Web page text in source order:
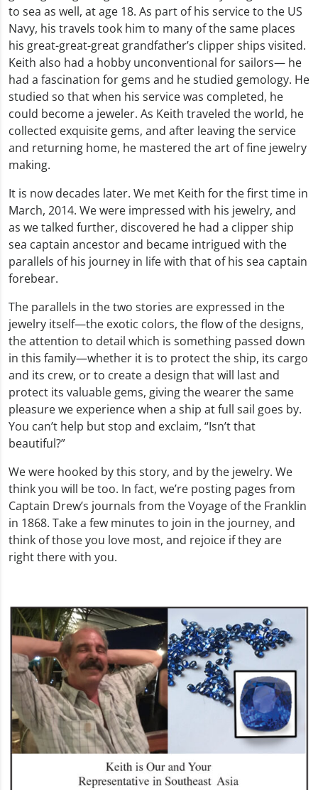
to sea as well, at age 18. As part of his service to the US
Navy, his travels took him to many of the same places
his great-great-great grandfather’s clipper ships visited.
Keith also had a hobby unconventional for sailors— he
had a fascination for gems and he studied gemology. He
studied so that when his service was completed, he
could become a jeweler. As Keith traveled the world, he
collected exquisite gems, and after leaving the service
and returning home, he mastered the art of fine jewelry
making.
It is now decades later. We met Keith for the first time in
March, 2014. We were impressed with his jewelry, and
as we talked further, discovered he had a clipper ship
sea captain ancestor and became intrigued with the
parallels of his journey in life with that of his sea captain
forebear.
The parallels in the two stories are expressed in the
jewelry itself—the exotic colors, the flow of the designs,
the attention to detail which is something passed down
in this family—whether it is to protect the ship, its cargo
and its crew, or to create a design that will last and
protect its valuable gems, giving the wearer the same
pleasure we experience when a ship at full sail goes by.
You can’t help but stop and exclaim, “Isn’t that
beautiful?”
We were hooked by this story, and by the jewelry. We
think you will be too. In fact, we’re posting pages from
Captain Drew’s journals from the Voyage of the Franklin
in 1868. Take a few minutes to join in the journey, and
think of those you love most, and rejoice if they are
right there with you.